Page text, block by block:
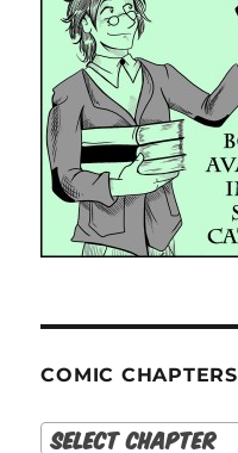
COMIC CHAPTERS
Select Chapter